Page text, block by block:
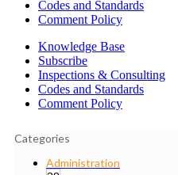
Codes and Standards
Comment Policy
Knowledge Base
Subscribe
Inspections & Consulting
Codes and Standards
Comment Policy
Categories
Administration